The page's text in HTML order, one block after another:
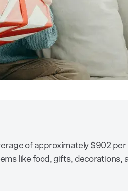
of approximately $902 per
like food, gifts, decorations,